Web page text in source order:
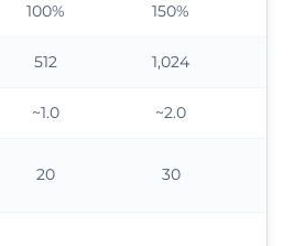
100% 150%
512 1,024
~1.0 ~2.0
20 30